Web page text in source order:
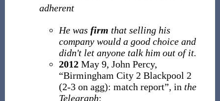
adherent
He was firm that selling his
company would a good choice and
didn't let anyone talk him out of it.
2012May 9, John Percy,
“Birmingham City 2 Blackpool 2
(2-3 on agg): match report”, in the
Telegraph: